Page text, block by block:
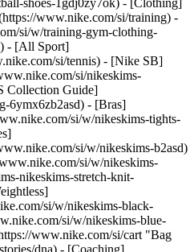
shoes-1gdj0zy7ok) - [Clothing]
www.nike.com/si/training) -
si/w/training-gym-clothing-
- [All Sport]
si/tennis) - [Nike SB]
si/nikeskims-
Collection Guide]
6ymx6zb2asd) - [Bras]
si/w/nikeskims-tights-
si/w/nikeskims-b2asd)
si/w/nikeskims-
nikeskims-stretch-knit-
si/accessibility/statement) [Purpose](https://www.nike.com/si/purpose) [Nike Coaching](https://www.nike.com/si/coaching) Community Discounts [Student](https://urldefense.com/v3/__https://services.sheerid.com/verify/68d15e386bcf0b059b3b1708/?locale=en-GB__%3B%21%21KLCbKzk%21nTvDkRbY-BbSpoWsFhAQdmMrehEzU3loDux4_exRVjO9--Ik_EbQNJ3bX2gkEwR7F9cVVROFKqLxE4B8uW6bnx6ExhnX4w%24) [Teacher](https://urldefense.com/v3/__https://services.sheerid.com/verify/68dcfa47c3f2fd1cd3069a9c/?locale=en-GB__%3B%21%21KLCbKzk%21nTvDkRbY-BbSpoWsFhAQdmMrehEzU3loDux4_exRVjO9--Ik_EbQNJ3bX2gkEwR7F9cVVROFKqLxE4B8uW6bnx4Mc-D7Vg%24) [Resources](https://www.nike.com/si/help) [Gift Cards](https://www.nike.com/si/gift-cards) [Find a Store](https://www.nike.com/si/retail/) [Nike Journal](https://www.nike.com/si/stories) [Become a Member](https://www.nike.com/si/membership) [Feedback](https://www.nike.com#site-feedback) [Promo Codes](https://www.nike.com/si/promo-code) [Product Advice](https://www.nike.com/si/product-advice) [Running Shoe Finder](https://www.nike.com/si/running/shoe-finder) [Help](https://www.nike.com/si/help) [Get Help](https://www.nike.com/si/help) [Order Status](https://www.nike.com/si/orders/details) [Shipping and Delivery](https://www.nike.com/si/help/a/shipping-delivery-eu) [Returns](https://www.nike.com/si/help/a/returns-policy-eu) [Payment Options](https://www.nike.com/si/help/a/payment-options-eu) [Contact Us](https://www.nike.com/si/help/#contact) [Reviews](https://www.nike.com/si/help/a/reviews) [Company](https://about.nike.com/en) [About Nike](https://about.nike.com/) [News](https://news.nike.com/) [Careers](https://jobs.nike.com/) [Investors](https://investors.nike.com/) [Sustainability](https://www.nike.com/si/sustainability) [Accessibility](https://www.nike.com/accessibility) [Accessibility Statement](https://www.nike.com/si/accessibility/statement) [Purpose](https://www.nike.com/si/purpose) [Nike Coaching](https://www.nike.com/si/coaching) ## Community Discounts [Student](https://urldefense.com/v3/__https://services.sheerid.com/verify/68d15e386bcf0b059b3b1708/?locale=en-GB__%3B%21%21KLCbKzk%21nTvDkRbY-BbSpoWsFhAQdmMrehEzU3loDux4_exRVjO9--Ik_EbQNJ3bX2gkEwR7F9cVVROFKqLxE4B8uW6bnx6ExhnX4w%24) [Teacher](https://urldefense